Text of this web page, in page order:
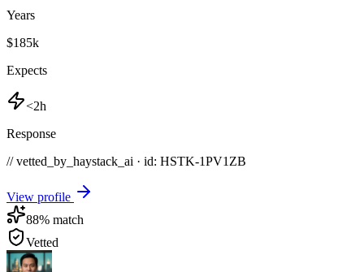
Years
$185k
Expects
<2h
Response
// vetted_by_haystack_ai · id: HSTK-1PV1ZB
View profile
88% match
Vetted